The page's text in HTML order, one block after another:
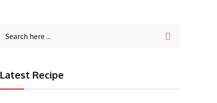
Latest Recipe